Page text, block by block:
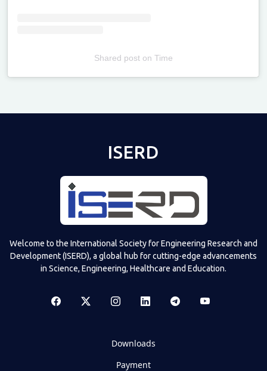
Shared poston Time
ISERD
Welcome to the International Society for Engineering Research and
Development (ISERD), a global hub for cutting-edge advancements
in Science, Engineering, Healthcare and Education.
Downloads
Payment